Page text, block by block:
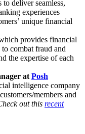
deliver seamless,
experiences
unique financial
provides financial
combat fraud and
the expertise of each
at Posh
intelligence company
members and
out this recent